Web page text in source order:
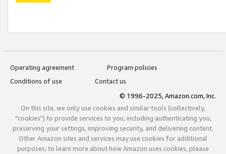
Operating agreement
Program policies
Conditions of use
Contact us
© 1996-2025, Amazon.com, Inc.
On this site, we only use cookies and similar tools (collectively,
"cookies") to provide services to you, including authenticating you,
preserving your settings, improving security, and delivering content.
Other Amazon sites and services may use cookies for additional
purposes; to learn more about how Amazon uses cookies, please